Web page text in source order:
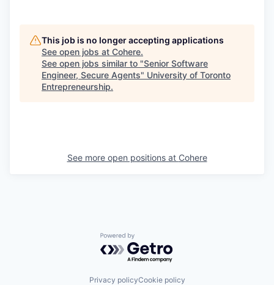
This job is no longer accepting applications
See open jobs at Cohere.
See open jobs similar to "Senior Software
Engineer, Secure Agents" University of Toronto
Entrepreneurship.
See more open positions at Cohere
Powered by Getro.com
Privacy policyCookie policy